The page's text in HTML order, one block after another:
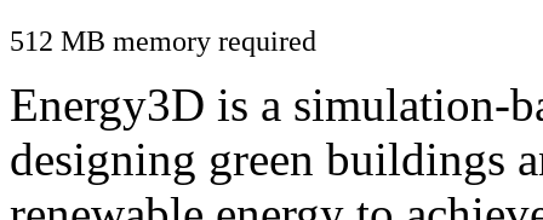
512 MB memory required
Energy3D is a simulation-
designing green buildings